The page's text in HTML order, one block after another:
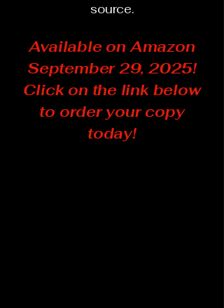
source.
Available on Amazon
September 29, 2025!
Click on the link below
to order your copy
today!